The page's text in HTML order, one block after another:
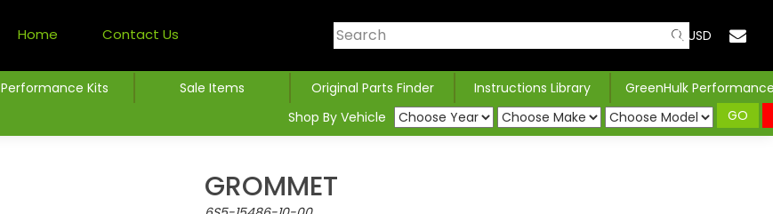
Home Contact Us USD
Performance Kits Sale Items Original Parts Finder Instructions Library
GreenHulk
Shop By Vehicle
GO
GROMMET